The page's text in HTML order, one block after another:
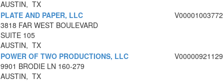
AUSTIN, TX
PLATE AND PAPER, LLC
3818 FAR WEST BOULEVARD
SUITE 105
AUSTIN, TX
V00001003772
POWER OF TWO PRODUCTIONS, LLC
9901 BRODIE LN 160-279
AUSTIN, TX
V00000921129